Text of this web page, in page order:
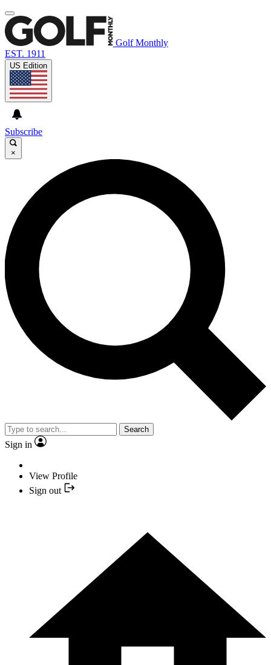
Golf Monthly
EST. 1911
US Edition
Subscribe
×
Search
Sign in
View Profile
Sign out